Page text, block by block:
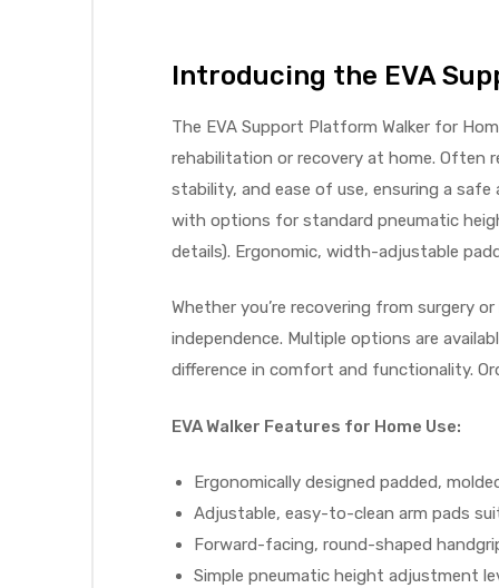
Introducing the EVA
The EVA Support Platform Walker for
rehabilitation or recovery at home. Often
stability, and ease of use, ensuring a safe
with options for standard pneumatic
details). Ergonomic, width-adjustable
Whether you’re recovering from surgery
independence. Multiple options are
difference in comfort and functionality.
EVA Walker Features for Home Use:
Ergonomically designed padded,
Adjustable, easy-to-clean arm pads
Forward-facing, round-shaped
Simple pneumatic height adjustment